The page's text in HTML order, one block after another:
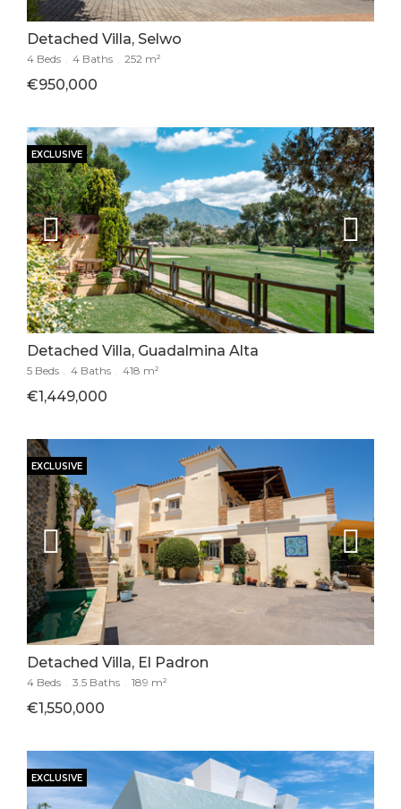
Detached Villa, Selwo
4 Beds . 4 Baths . 252 m²
€950,000
EXCLUSIVE
Detached Villa, Guadalmina Alta
5 Beds . 4 Baths . 418 m²
€1,449,000
EXCLUSIVE
Detached Villa, El Padron
4 Beds . 3.5 Baths . 189 m²
€1,550,000
EXCLUSIVE